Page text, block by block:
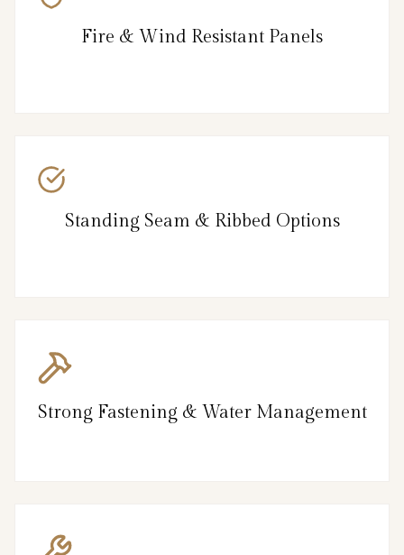
Fire & Wind Resistant Panels
Standing Seam & Ribbed Options
Strong Fastening & Water Management